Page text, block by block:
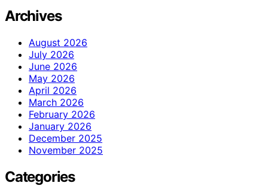
Archives
August 2026
July 2026
June 2026
May 2026
April 2026
March 2026
February 2026
January 2026
December 2025
November 2025
Categories